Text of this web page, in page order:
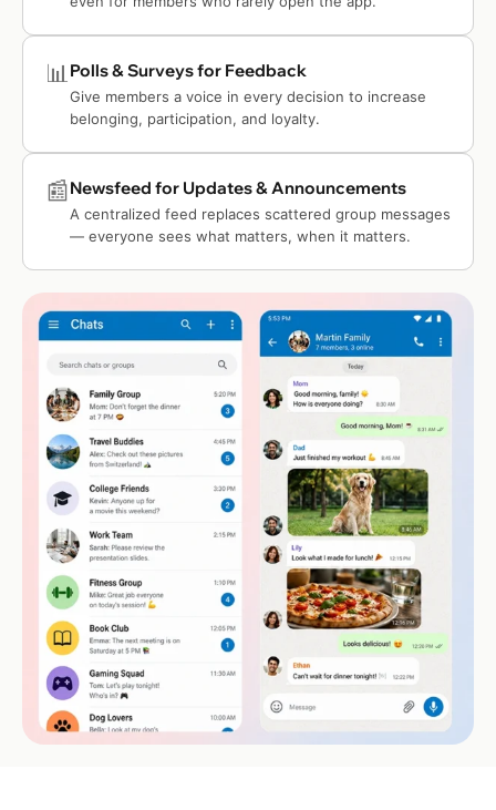
📊Polls & Surveys for Feedback
Give members a voice in every decision to increase
belonging, participation, and loyalty.
📰Newsfeed for Updates & Announcements
A centralized feed replaces scattered group messages
— everyone sees what matters, when it matters.